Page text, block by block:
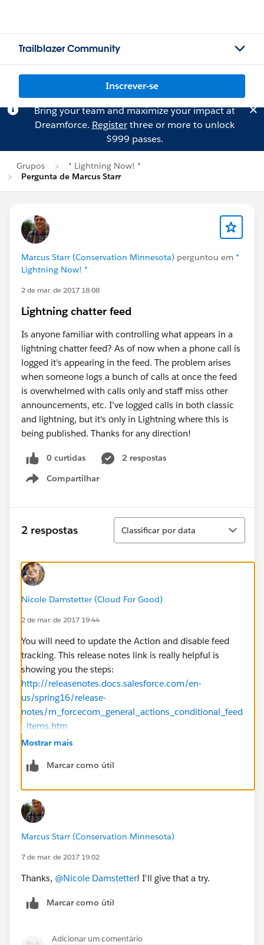
Trailblazer Community
Inscrever-se
Bring your team and maximize your impact at
Dreamforce. Registerthree or more to unlock
$999 passes.
Grupos
* Lightning Now! *
Pergunta de Marcus Starr
Marcus Starr (Conservation Minnesota) perguntou em *
Lightning Now! *
2 de mar. de 2017 18:08
Lightning chatter feed
Is anyone familiar with controlling what appears in a
lightning chatter feed? As of now when a phone call is
logged it's appearing in the feed. The problem arises
when someone logs a bunch of calls at once the feed
is overwhelmed with calls only and staff miss other
announcements, etc. I've logged calls in both classic
and lightning, but it's only in Lightning where this is
being published. Thanks for any direction!
0 curtidas
2 respostas
Compartilhar
Show menu
2 respostas
Classificar
Classificar por data
Nicole Damstetter (Cloud For Good)
2 de mar. de 2017 19:44
You will need to update the Action and disable feed
tracking. This release notes link is really helpful is
showing you the steps:
http://releasenotes.docs.salesforce.com/en-
us/spring16/release-
notes/rn_forcecom_general_actions_conditional_feed
_items.htm
Mostrar mais
Marcar como útil
Marcus Starr (Conservation Minnesota)
7 de mar. de 2017 19:02
Thanks, @Nicole Damstetter! I'll give that a try.
Marcar como útil
Adicionar um comentário